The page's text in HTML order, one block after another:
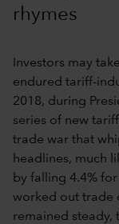
rhymes
Investors may
endured tariff-
2018, during
series of new
trade war that
headlines, much
by falling 4.4%
worked out trade
remained steady,